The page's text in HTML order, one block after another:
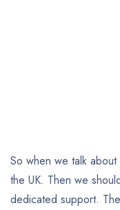
So when we talk
the UK. Then we
dedicated support.